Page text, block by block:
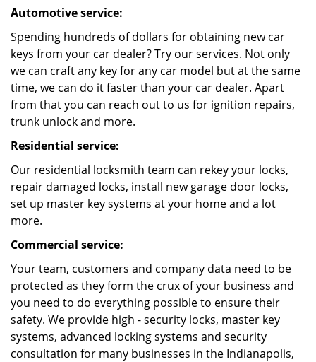
Automotive service:
Spending hundreds of dollars for obtaining new car
keys from your car dealer? Try our services. Not only
we can craft any key for any car model but at the same
time, we can do it faster than your car dealer. Apart
from that you can reach out to us for ignition repairs,
trunk unlock and more.
Residential service:
Our residential locksmith team can rekey your locks,
repair damaged locks, install new garage door locks,
set up master key systems at your home and a lot
more.
Commercial service:
Your team, customers and company data need to be
protected as they form the crux of your business and
you need to do everything possible to ensure their
safety. We provide high - security locks, master key
systems, advanced locking systems and security
consultation for many businesses in the Indianapolis,